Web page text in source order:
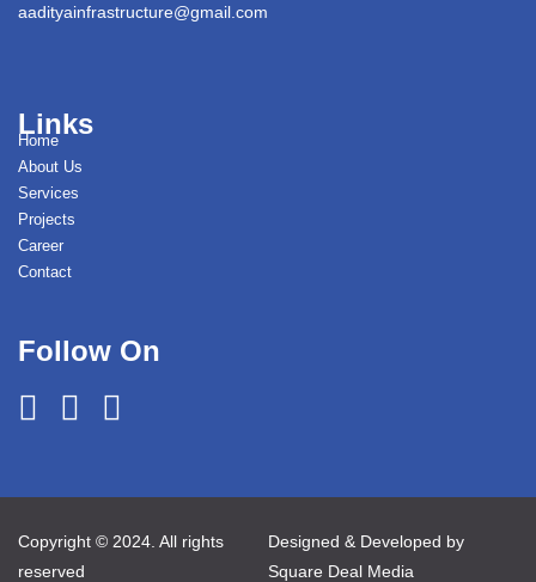
aadityainfrastructure@gmail.com
Links
Home
About Us
Services
Projects
Career
Contact
Follow On
Copyright © 2024. All rights
reserved
Designed & Developed by
Square Deal Media